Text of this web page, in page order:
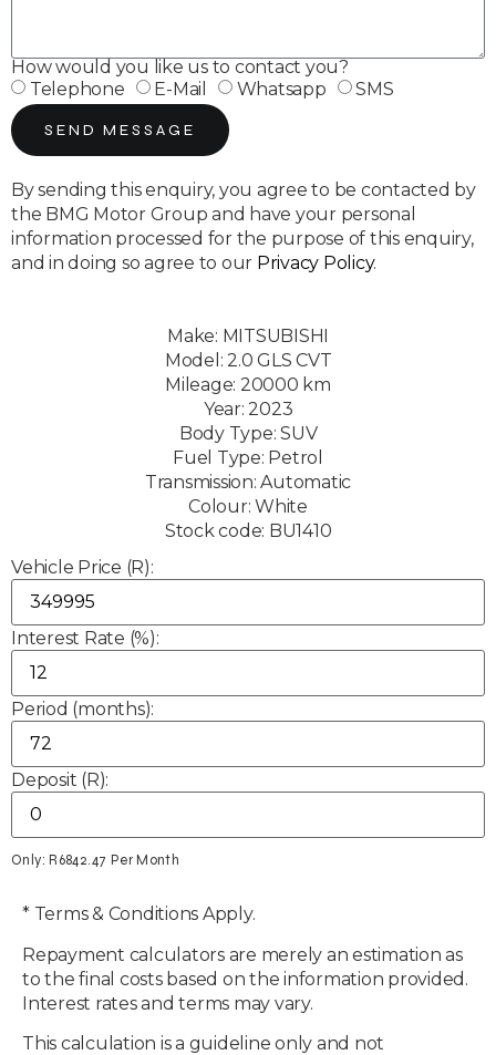
How would you like us to contact you?
Telephone
E-Mail Whatsapp SMS
SEND MESSAGE
By sending this enquiry, you agree to be contacted by
the BMG Motor Group and have your personal
information processed for the purpose of this enquiry,
and in doing so agree to our Privacy Policy.
Make: MITSUBISHI
Model: 2.0 GLS CVT
Mileage: 20000 km
Year: 2023
Body Type: SUV
Fuel Type: Petrol
Transmission: Automatic
Colour: White
Stock code: BU1410
Vehicle Price (R):
Interest Rate (%):
Period (months):
Deposit (R):
Only: R6842.47 Per Month
* Terms & Conditions Apply.
Repayment calculators are merely an estimation as
to the final costs based on the information provided.
Interest rates and terms may vary.
This calculation is a guideline only and not